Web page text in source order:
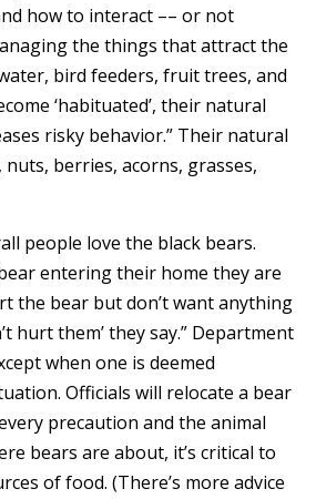
how to interact –– or not
the things that attract the
bird feeders, fruit trees, and
‘habituated’, their natural
risky behavior.” Their natural
berries, acorns, grasses,
people love the black bears.
entering their home they are
the bear but don’t want anything
hurt them’ they say.” Department
when one is deemed
Officials will relocate a bear
precaution and the animal
bears are about, it’s critical to
of food. (There’s more advice